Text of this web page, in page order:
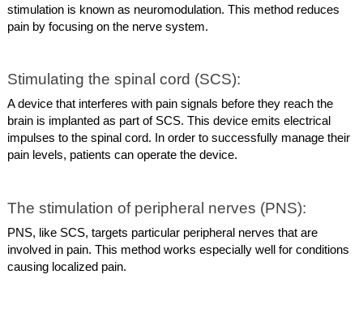
stimulation is known as neuromodulation. This method reduces
pain by focusing on the nerve system.
Stimulating the spinal cord (SCS):
A device that interferes with pain signals before they reach the
brain is implanted as part of SCS. This device emits electrical
impulses to the spinal cord. In order to successfully manage their
pain levels, patients can operate the device.
The stimulation of peripheral nerves (PNS):
PNS, like SCS, targets particular peripheral nerves that are
involved in pain. This method works especially well for conditions
causing localized pain.